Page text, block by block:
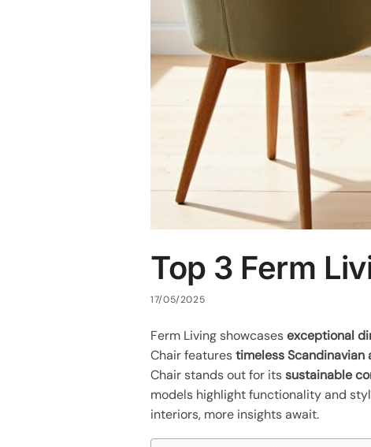
Top 3 Ferm
17/05/2025
Ferm Living showcasesexceptional
Chair featurestimeless Scandinavian
Chair stands out for itssustainable
models highlight functionality and
interiors, more insights await.